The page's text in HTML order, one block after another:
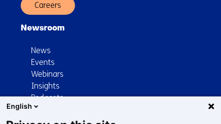
Careers
Newsroom
News
Events
Webinars
Insights
Podcasts
Papers
Trending
English